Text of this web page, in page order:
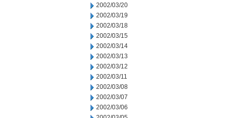
2002/03/20
2002/03/19
2002/03/18
2002/03/15
2002/03/14
2002/03/13
2002/03/12
2002/03/11
2002/03/08
2002/03/07
2002/03/06